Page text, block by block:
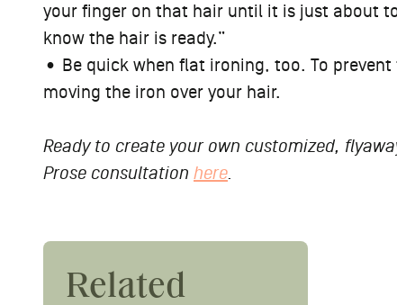
your finger on that hair until it is just about
know the hair is ready.”
• Be quick when flat ironing, too. To
moving the iron over your hair.
Ready to create your own customized,
Prose consultation here.
Related